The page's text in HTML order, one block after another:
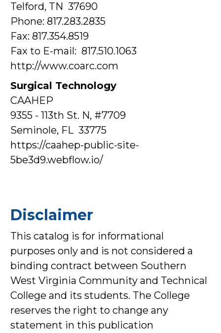
Telford, TN 37690
Phone: 817.283.2835
Fax: 817.354.8519
Fax to E-mail: 817.510.1063
http://www.coarc.com
Surgical Technology
CAAHEP
9355 - 113th St. N, #7709
Seminole, FL 33775
https://caahep-public-site-
5be3d9.webflow.io/
Disclaimer
This catalog is for informational
purposes only and is not considered a
binding contract between Southern
West Virginia Community and Technical
College and its students. The College
reserves the right to change any
statement in this publication